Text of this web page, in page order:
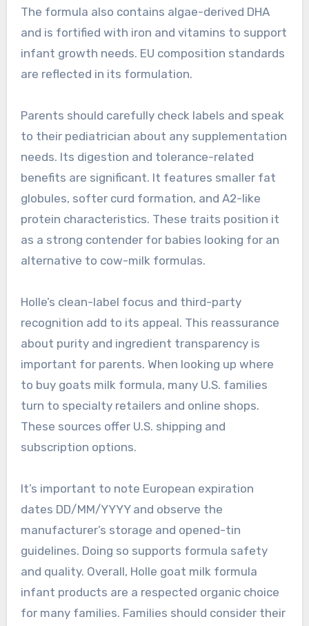
The formula also contains algae-derived DHA
and is fortified with iron and vitamins to support
infant growth needs. EU composition standards
are reflected in its formulation.
Parents should carefully check labels and speak
to their pediatrician about any supplementation
needs. Its digestion and tolerance-related
benefits are significant. It features smaller fat
globules, softer curd formation, and A2-like
protein characteristics. These traits position it
as a strong contender for babies looking for an
alternative to cow-milk formulas.
Holle’s clean-label focus and third-party
recognition add to its appeal. This reassurance
about purity and ingredient transparency is
important for parents. When looking up where
to buy goats milk formula, many U.S. families
turn to specialty retailers and online shops.
These sources offer U.S. shipping and
subscription options.
It’s important to note European expiration
dates DD/MM/YYYY and observe the
manufacturer’s storage and opened-tin
guidelines. Doing so supports formula safety
and quality. Overall, Holle goat milk formula
infant products are a respected organic choice
for many families. Families should consider their